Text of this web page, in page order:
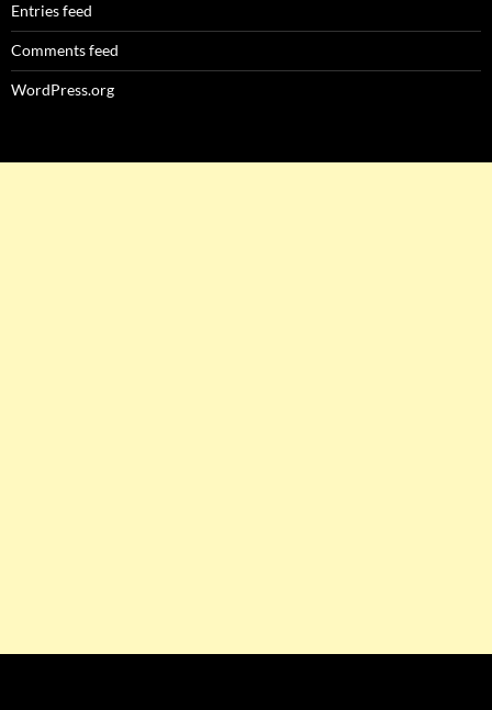
Entries feed
Comments feed
WordPress.org